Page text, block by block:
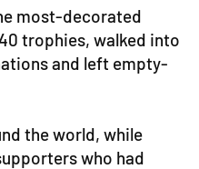
most-decorated
trophies, walked into
and left empty-
the world, while
who had